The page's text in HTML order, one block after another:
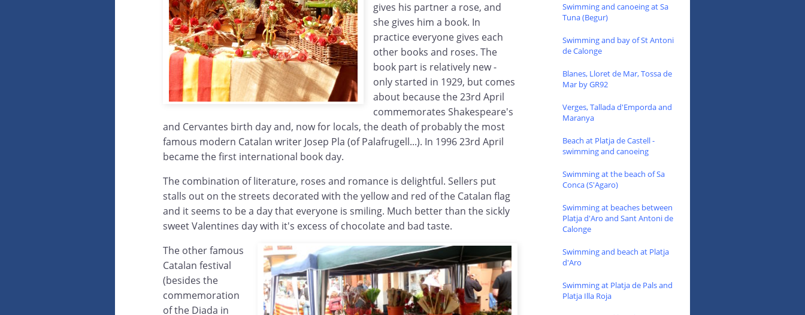
gives his partner a rose, and
she gives him a book. In
practice everyone gives each
other books and roses. The
book part is relatively new -
only started in 1929, but comes
about because the 23rd April
commemorates Shakespeare's
and Cervantes birth day and, now for locals, the death of probably the most
famous modern Catalan writer Josep Pla (of Palafrugell...). In 1996 23rd April
became the first international book day.
The combination of literature, roses and romance is delightful. Sellers put
stalls out on the streets decorated with the yellow and red of the Catalan flag
and it seems to be a day that everyone is smiling. Much better than the sickly
sweet Valentines day with it's excess of chocolate and bad taste.
The other famous
Catalan festival
(besides the
commemoration
of the Diada in
Swimming and canoeing at Sa
Tuna (Begur)
Swimming and bay of St Antoni
de Calonge
Blanes, Lloret de Mar, Tossa de
Mar by GR92
Verges, Tallada d'Emporda and
Maranya
Beach at Platja de Castell -
swimming and canoeing
Swimming at the beach of Sa
Conca (S'Agaro)
Swimming at beaches between
Platja d'Aro and Sant Antoni de
Calonge
Swimming and beach at Platja
d'Aro
Swimming at Platja de Pals and
Platja Illa Roja